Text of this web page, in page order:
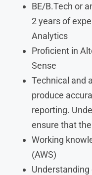
BE/B.Tech or
2 years of
Analytics
Proficient in
Sense
Technical and
produce
reporting.
ensure that
Working
(AWS)